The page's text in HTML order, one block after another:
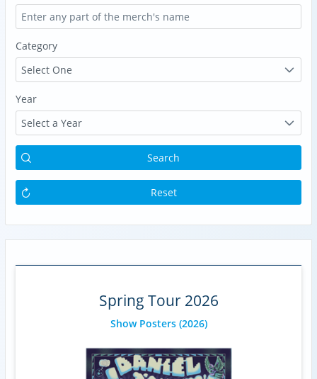
Category
Select One
Year
Select a Year
Search
Reset
Spring Tour 2026
Show Posters(2026)